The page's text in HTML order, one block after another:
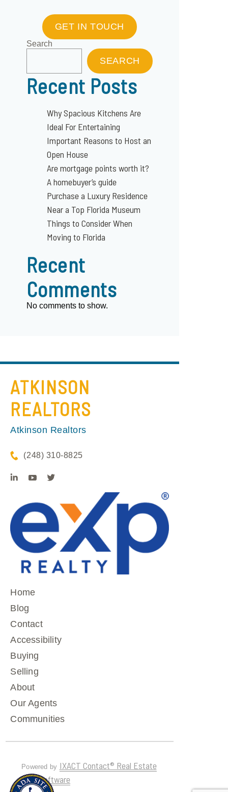
GET IN TOUCH
Search
SEARCH
Recent Posts
Why Spacious Kitchens Are
Ideal For Entertaining
Important Reasons to Host an
Open House
Are mortgage points worth it?
A homebuyer’s guide
Purchase a Luxury Residence
Near a Top Florida Museum
Things to Consider When
Moving to Florida
Recent
Comments
No comments to show.
ATKINSON
REALTORS
Atkinson Realtors
(248) 310-8825
Home
Blog
Contact
Accessibility
Buying
Selling
About
Our Agents
Communities
Powered by IXACT Contact® Real Estate
CRM Software